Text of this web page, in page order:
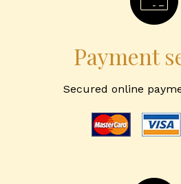
Payment
Secured online